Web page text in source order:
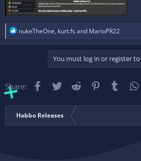
R
e
a
n
nukeTheOne, kurt.fs and MarioPR22
You must log in or register
Share: Facebook
Twitter Reddit PinterestTumblr
Habbo Releases